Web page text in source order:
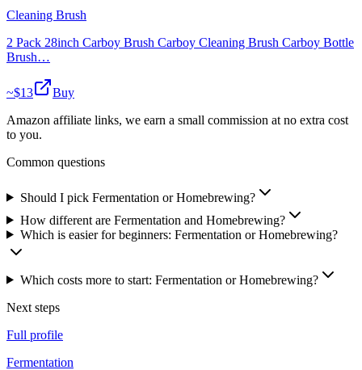
Cleaning Brush
2 Pack 28inch Carboy Brush Carboy Cleaning Brush Carboy Bottle
Brush…
~$13
Buy
Amazon affiliate links, we earn a small commission at no extra cost
to you.
Common questions
Should I pick Fermentation or Homebrewing?
How different are Fermentation and Homebrewing?
Which is easier for beginners: Fermentation or Homebrewing?
Which costs more to start: Fermentation or Homebrewing?
Next steps
Full profile
Fermentation